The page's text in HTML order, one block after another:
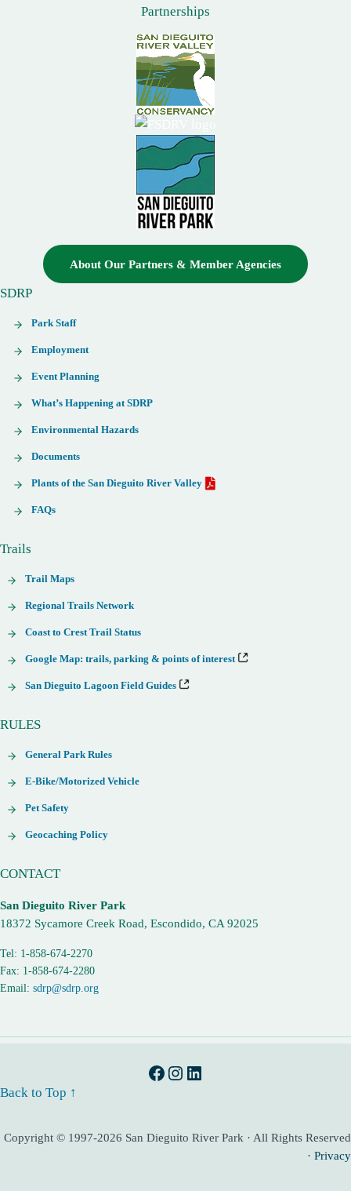
Partnerships
About Our Partners & Member Agencies
SDRP
Park Staff
Employment
Event Planning
What’s Happening at SDRP
Environmental Hazards
Documents
Plants of the San Dieguito River Valley
FAQs
Trails
Trail Maps
Regional Trails Network
Coast to Crest Trail Status
Google Map: trails, parking & points of interest
San Dieguito Lagoon Field Guides
RULES
General Park Rules
E-Bike/Motorized Vehicle
Pet Safety
Geocaching Policy
CONTACT
San Dieguito River Park
18372 Sycamore Creek Road, Escondido, CA 92025
Tel: 1-858-674-2270
Fax: 1-858-674-2280
Email:sdrp@sdrp.org
Facebook
Instagram
LinkedIn
Back to Top ↑
Copyright © 1997-2026 San Dieguito River Park · All Rights Reserved
· Privacy